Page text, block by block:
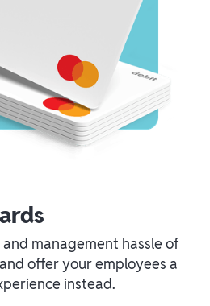
management hassle of
offer your employees a
instead.